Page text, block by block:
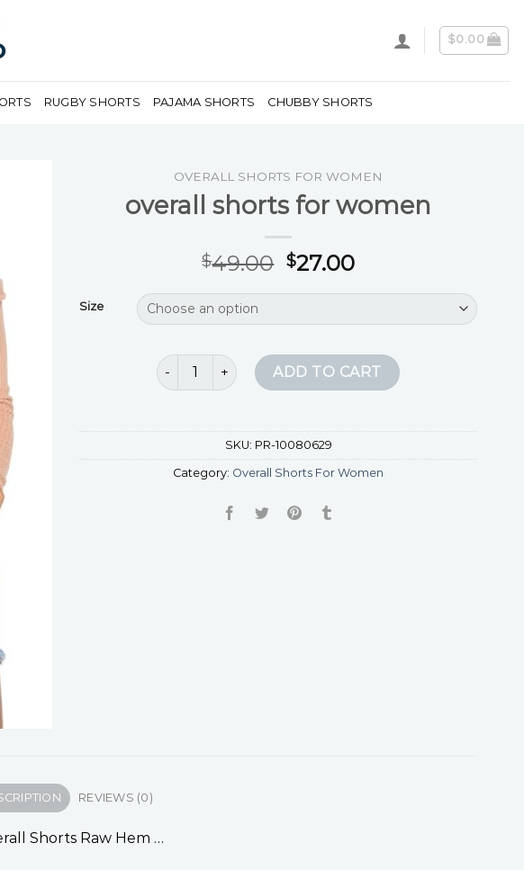
$0.00
RUGBY SHORTS PAJAMA SHORTS CHUBBY SHORTS
OVERALL SHORTS FOR WOMEN
overall shorts for women
$49.00 $27.00
Size
overall shorts for women quantity
ADD TO CART
SKU: PR-10080629
Category: Overall Shorts For Women
REVIEWS (0)
Shorts Raw Hem …